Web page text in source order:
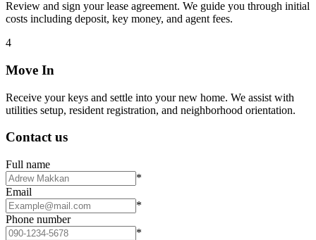
Review and sign your lease agreement. We guide you through initial
costs including deposit, key money, and agent fees.
4
Move In
Receive your keys and settle into your new home. We assist with
utilities setup, resident registration, and neighborhood orientation.
Contact us
Full name
*
Email
*
Phone number
*